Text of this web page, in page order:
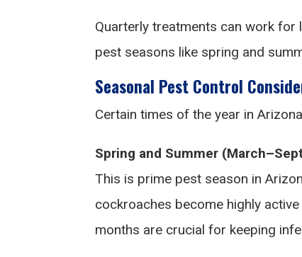
Quarterly treatments can work
pest seasons like spring and
Seasonal Pest Control
Certain times of the year in
Spring and Summer
This is prime pest season in
cockroaches become highly
months are crucial for keeping